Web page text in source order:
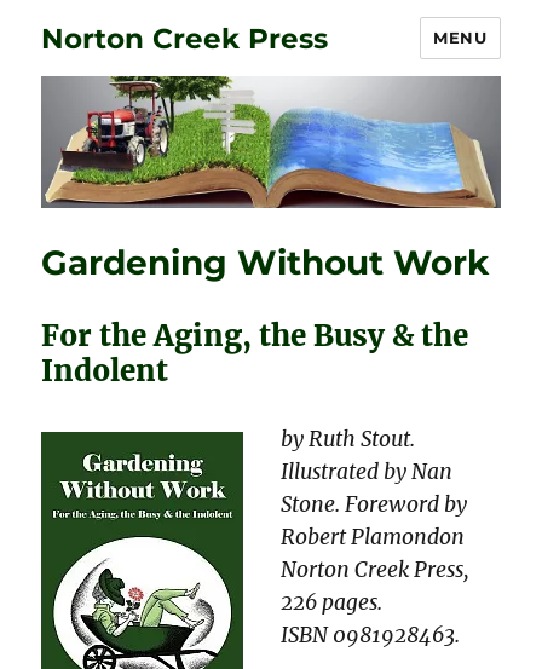
Norton Creek Press MENU
Gardening Without Work
For the Aging, the Busy & the
Indolent
by Ruth Stout.
Illustrated by Nan
Stone. Foreword by
Robert Plamondon
Norton Creek Press,
226 pages.
ISBN 0981928463.